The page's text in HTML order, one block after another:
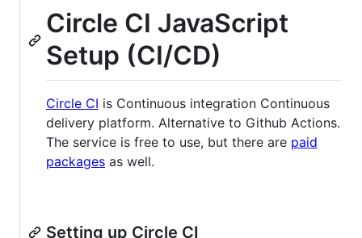
Circle CI JavaScript
Setup (CI/CD)
Circle CI is Continuous integration Continuous
delivery platform. Alternative to Github Actions.
The service is free to use, but there are paid
packages as well.
Setting up Circle CI